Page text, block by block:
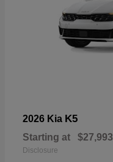
2026 Kia K5
Starting at $27,993
Disclosure